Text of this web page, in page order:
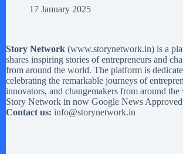
17 January 2025
Story Network (www.storynetwork.in) is a
shares inspiring stories of entrepreneurs and
from around the world. The platform is
celebrating the remarkable journeys of
innovators, and changemakers from around the
Story Network in now Google News
Contact us: info@storynetwork.in